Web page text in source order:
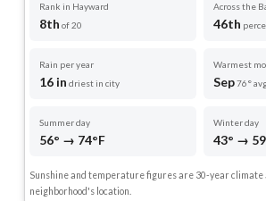
Rank in Hayward
8th of 20
Across the
46th
Rain per year
16 in driest in city
Warmest
Sep76°
Summer day
56° → 74°F
Winter day
43° →
Sunshine and temperature figures are 30-year climate
neighborhood's location.